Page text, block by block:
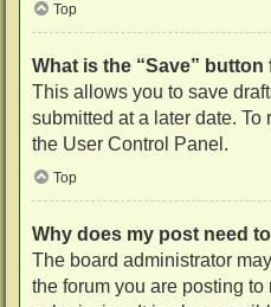
Top
What is the “Save”
This allows you to save
submitted at a later date.
the User Control Panel.
Top
Why does my post need
The board administrator
the forum you are posting